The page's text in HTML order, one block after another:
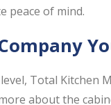
peace of mind.
Total Kitchen
about the